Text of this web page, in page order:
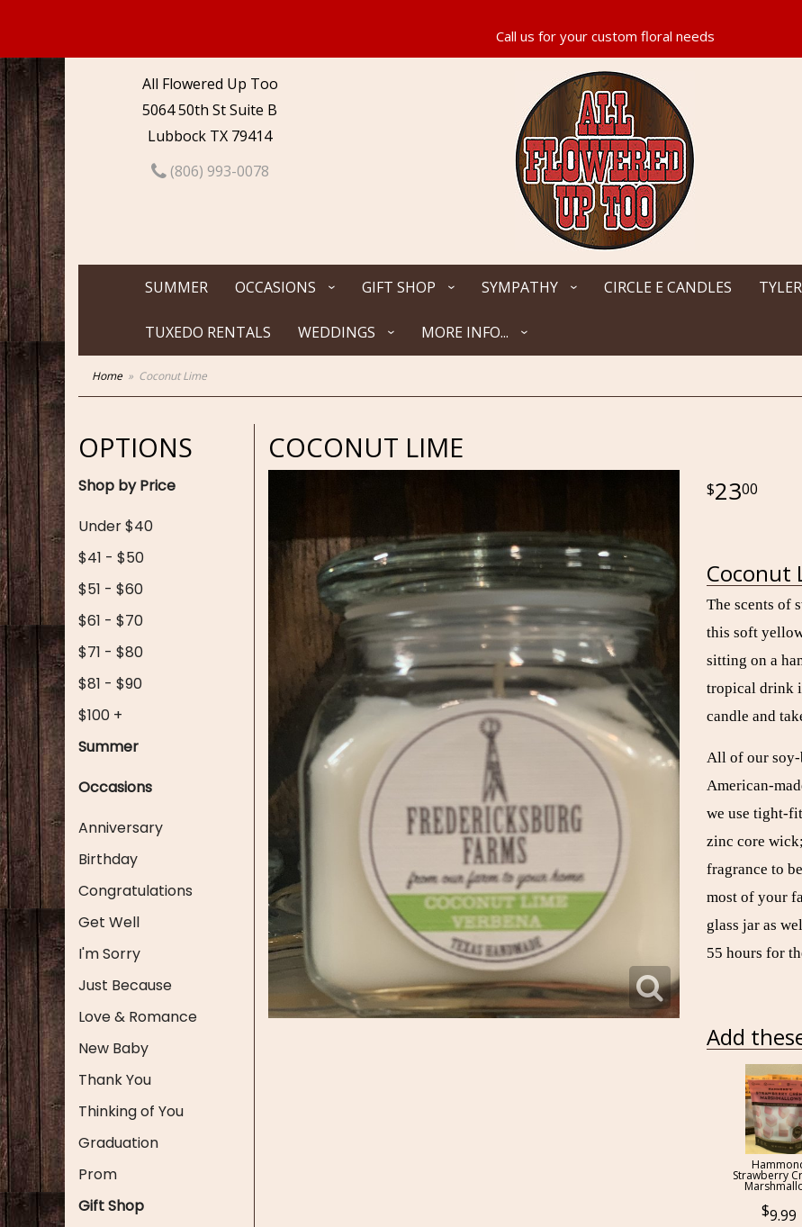
All Flowered Up Too
5064 50th St Suite B
Lubbock TX 79414
(806) 993-0078
SUMMER OCCASIONS GIFT SHOP SYMPATHY CIRCLE E CANDLES
TUXEDO RENTALS WEDDINGS MORE INFO...
Home Coconut Lime
OPTIONS
Shop by Price
Under $40
$41 - $50
$51 - $60
$61 - $70
$71 - $80
$81 - $90
$100 +
Summer
Occasions
Anniversary
Birthday
Congratulations
Get Well
I'm Sorry
Just Because
Love & Romance
New Baby
Thank You
Thinking of You
Graduation
Prom
Gift Shop
COCONUT LIME
2300
Coconut
The scents of
this soft
sitting on a
tropical drink
candle and
All of our soy-
American-
we use tight-
zinc core
fragrance to
most of your
glass jar as
55 hours for
Add
Strawberry
9.99